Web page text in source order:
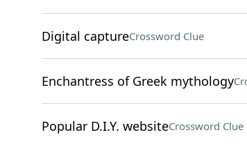
Digital captureCrossword Clue
Enchantress of Greek mythology
Popular D.I.Y. websiteCrossword Clue